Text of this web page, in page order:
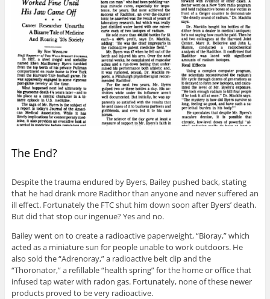
The End?
Despite the trauma endured by Byers, Bailey pushed back, stating
that he had drank more Radithor than anyone and never suffered an
ill effect. Fortunately the FTC shut him down soon after Byers’ death.
But did that stop our ingenue? Yes and no.
Bailey went on to create a radioactive paperweight, “Bioray,” which
acted as a miniature sun for people unable to work outdoors. He
also sold the “Adrenoray,” a radioactive belt clip and the
“Thoronator,” a refillable “health spring” for the home or office that
infused tap water with radon gas. Fortunately, none of these newer
products proved to be very radioactive.